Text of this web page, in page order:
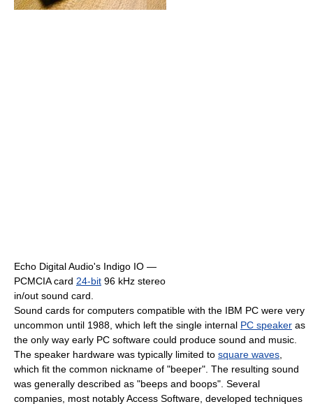
Echo Digital Audio's Indigo IO —
PCMCIA card 24-bit 96 kHz stereo
in/out sound card.
Sound cards for computers compatible with the IBM PC were very
uncommon until 1988, which left the single internal PC speaker as
the only way early PC software could produce sound and music.
The speaker hardware was typically limited to square waves
which fit the common nickname of "beeper". The resulting sound
was generally described as "beeps and boops". Several
companies, most notably Access Software, developed techniques